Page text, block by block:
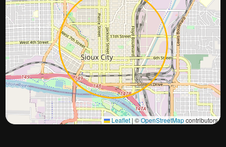
Leaflet|©OpenStreetMapcontributors
Approximate city location